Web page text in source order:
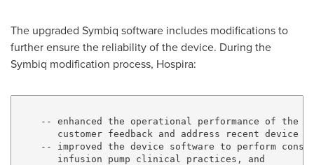
The upgraded Symbiq software includes modifications to
further ensure the reliability of the device. During the
Symbiq modification process, Hospira:
-- enhanced the operational performance of the
customer feedback and address recent device
-- improved the device software to perform
       infusion pump clinical practices, and